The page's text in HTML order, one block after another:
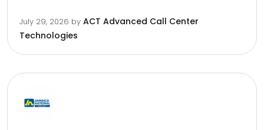
July 29, 2026 by ACT Advanced Call Center
Technologies